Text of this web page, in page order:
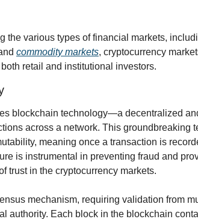
commodity markets, cryptocurrency
retail and institutional investors.
blockchain technology—a decentralized
across a network. This groundbreaking
meaning once a transaction is
is instrumental in preventing fraud and
trust in the cryptocurrency markets.
mechanism, requiring validation from
authority. Each block in the blockchain